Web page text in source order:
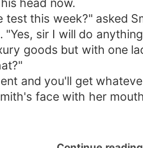
head now.
this week?" asked
sir I will do
goods but with one
and you'll get
face with her